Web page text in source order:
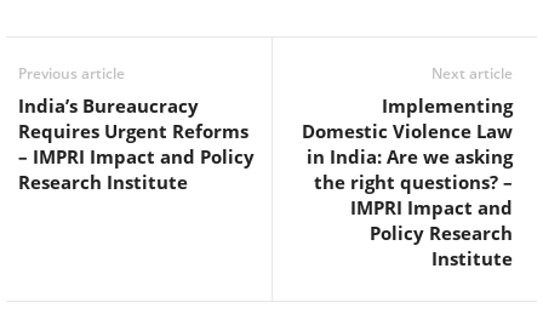
Previous article
India’s Bureaucracy
Requires Urgent Reforms
– IMPRI Impact and Policy
Research Institute
Next article
Implementing
Domestic Violence Law
in India: Are we asking
the right questions? –
IMPRI Impact and
Policy Research
Institute